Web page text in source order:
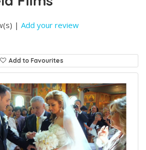
| Add your review
Add to Favourites